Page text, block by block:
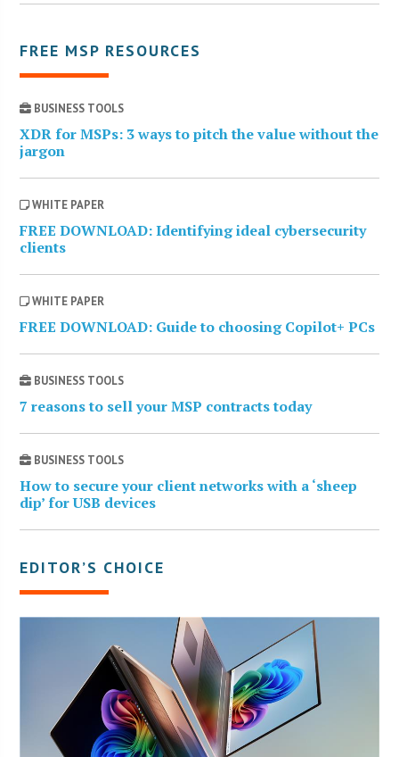
FREE MSP RESOURCES
BUSINESS TOOLS
XDR for MSPs: 3 ways to pitch the value without the
jargon
WHITE PAPER
FREE DOWNLOAD: Identifying ideal cybersecurity
clients
WHITE PAPER
FREE DOWNLOAD: Guide to choosing Copilot+ PCs
BUSINESS TOOLS
7 reasons to sell your MSP contracts today
BUSINESS TOOLS
How to secure your client networks with a ‘sheep
dip’ for USB devices
EDITOR’S CHOICE